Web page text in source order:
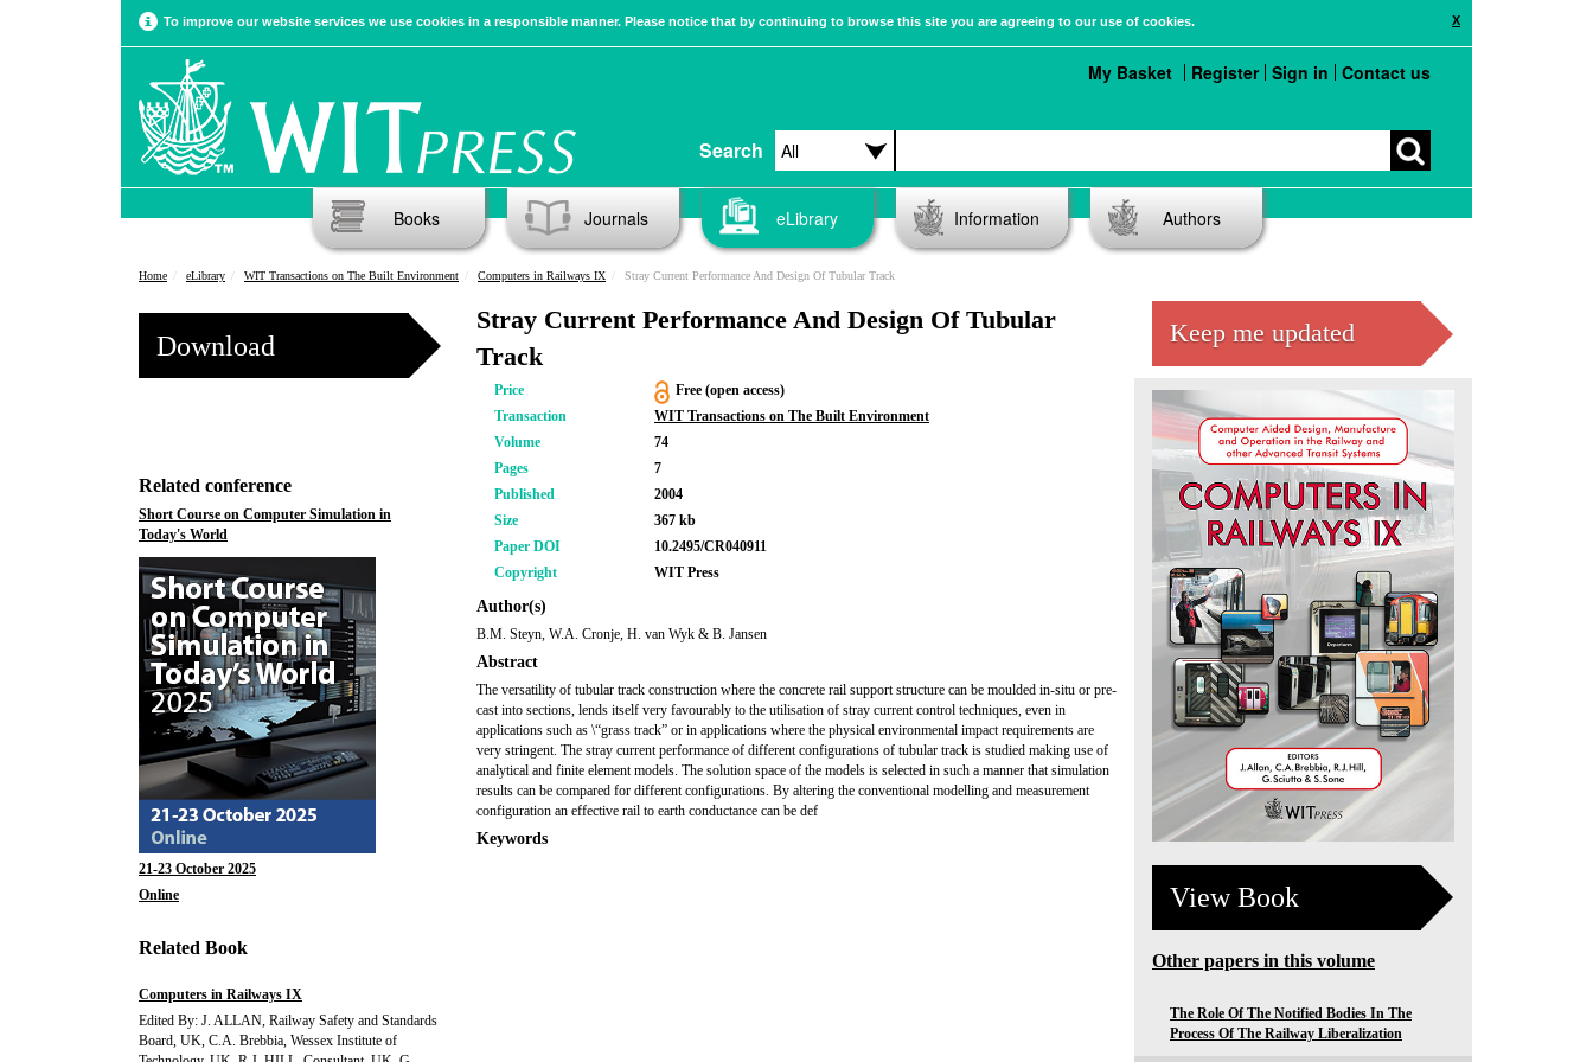
X
To improve our website services we use cookies in a responsible manner. Please notice that by continuing to browse this site you are agreeing to our use of cookies.
Search
My Basket Register Sign in Contact us
Books Journals eLibrary Information Authors
Home eLibrary WIT Transactions on The Built Environment Computers in Railways IX Stray Current Performance And Design Of Tubular Track
Download
Related conference
Short Course on Computer Simulation in
Today's World
21-23 October 2025
Online
Related Book
Computers in Railways IX
Edited By: J. ALLAN, Railway Safety and Standards
Board, UK, C.A. Brebbia, Wessex Institute of
Stray Current Performance And Design Of Tubular
Track
Price
Free (open access)
Transaction
WIT Transactions on The Built Environment
Volume
74
Pages
7
Published
2004
Size
367 kb
Paper DOI
10.2495/CR040911
Copyright
WIT Press
Author(s)
B.M. Steyn, W.A. Cronje, H. van Wyk & B. Jansen
Abstract
The versatility of tubular track construction where the concrete rail support structure can be moulded in-situ or pre-
cast into sections, lends itself very favourably to the utilisation of stray current control techniques, even in
applications such as \“grass track” or in applications where the physical environmental impact requirements are
very stringent. The stray current performance of different configurations of tubular track is studied making use of
analytical and finite element models. The solution space of the models is selected in such a manner that simulation
results can be compared for different configurations. By altering the conventional modelling and measurement
configuration an effective rail to earth conductance can be def
Keywords
Keep me updated
View Book
Other papers in this volume
The Role Of The Notified Bodies In The
Process Of The Railway Liberalization